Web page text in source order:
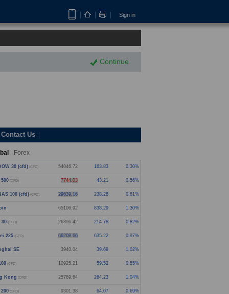
Sign in
Continue
Contact Us
Forex
30 (cfd) (CFD) 54046.72 163.83 0.30%
(CFD) 7744.03 43.21 0.56%
100 (cfd) (CFD) 29639.16 238.28 0.81%
65106.92 838.29 1.30%
30 (CFD) 26396.42 214.78 0.82%
225 (CFD) 66208.66 635.22 0.97%
SE 3940.04 39.69 1.02%
(CFD) 10925.21 59.52 0.55%
Kong (CFD) 25789.64 264.23 1.04%
(CFD) 9301.38 64.07 0.69%